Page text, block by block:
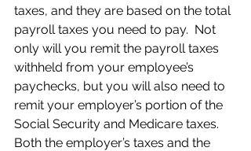
taxes, and they are based on the total
payroll taxes you need to pay.  Not
only will you remit the payroll taxes
withheld from your employee’s
paychecks, but you will also need to
remit your employer’s portion of the
Social Security and Medicare taxes.
Both the employer’s taxes and the